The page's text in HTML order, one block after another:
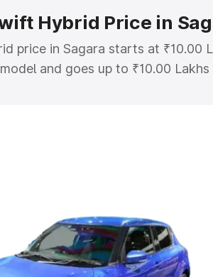
Hybrid Price in
price in Sagara starts at ₹10.00
and goes up to ₹10.00
This is Maruti Suzuki Swift
Under 5 Lakhs|Cars Under 6
8 Lakhs|Cars Under 10 Lakhs